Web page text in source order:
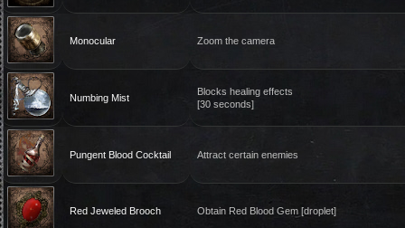
Monocular Zoom the camera
Numbing Mist
Blocks healing effects
[30 seconds]
Pungent Blood Cocktail Attract certain enemies
Red Jeweled Brooch Obtain Red Blood Gem [droplet]